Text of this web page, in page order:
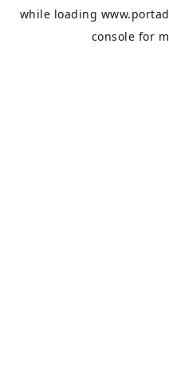
while loading
console for